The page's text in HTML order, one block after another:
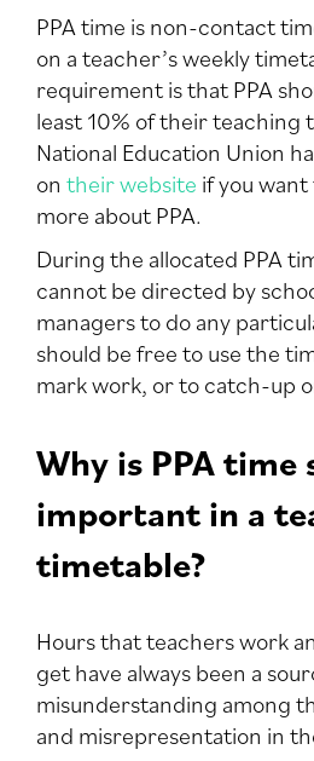
PPA time is non-contact
on a teacher’s weekly
requirement is that PPA
least 10% of their teaching
National Education Union
on their website if you
more about PPA.
During the allocated PPA
cannot be directed by
managers to do any
should be free to use the
mark work, or to catch-up
Why is PPA time
important in a
timetable?
Hours that teachers work
get have always been a
misunderstanding among
and misrepresentation in